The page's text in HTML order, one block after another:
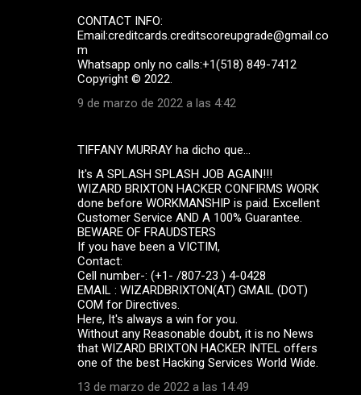
CONTACT INFO:
Email:creditcards.creditscoreupgrade@gmail.co
m
Whatsapp only no calls:+1(518) 849-7412
Copyright ©️ 2022.
9 de marzo de 2022 a las 4:42
TIFFANY MURRAY ha dicho que…
It's A SPLASH SPLASH JOB AGAIN!!!
WIZARD BRIXTON HACKER CONFIRMS WORK
done before WORKMANSHIP is paid. Excellent
Customer Service AND A 100% Guarantee.
BEWARE OF FRAUDSTERS
If you have been a VICTIM,
Contact:
Cell number-: (+1- /807-23 ) 4-0428
EMAIL : WIZARDBRIXTON(AT) GMAIL (DOT)
COM for Directives.
Here, It's always a win for you.
Without any Reasonable doubt, it is no News
that WIZARD BRIXTON HACKER INTEL offers
one of the best Hacking Services World Wide.
13 de marzo de 2022 a las 14:49